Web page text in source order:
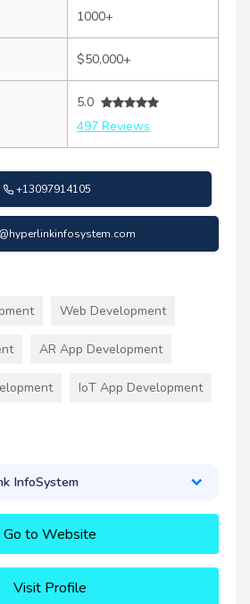
1000+
$50,000+
5.0
497 Reviews
+13097914105
Web Development
AR App Development
IoT App Development
InfoSystem
Go to Website
Visit Profile